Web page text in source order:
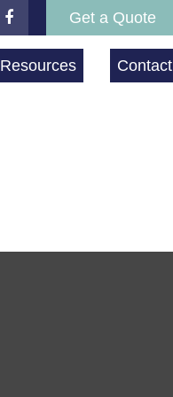
Get a Quote
Resources Contact